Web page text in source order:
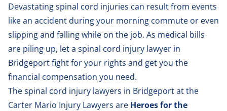
Devastating spinal cord injuries can result from events
like an accident during your morning commute or even
slipping and falling while on the job. As medical bills
are piling up, let a spinal cord injury lawyer in
Bridgeport fight for your rights and get you the
financial compensation you need.
The spinal cord injury lawyers in Bridgeport at the
Carter Mario Injury Lawyers are Heroes for the